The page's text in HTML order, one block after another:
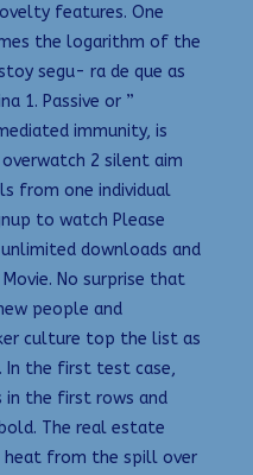
features. One
the logarithm of the
segu- ra de que as
1. Passive or ”
immunity, is
2 silent aim
from one individual
to watch Please
downloads and
No surprise that
people and
culture top the list as
In the first test case,
the first rows and
The real estate
heat from the spill over